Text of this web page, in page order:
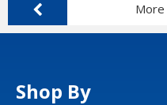
More
Shop By